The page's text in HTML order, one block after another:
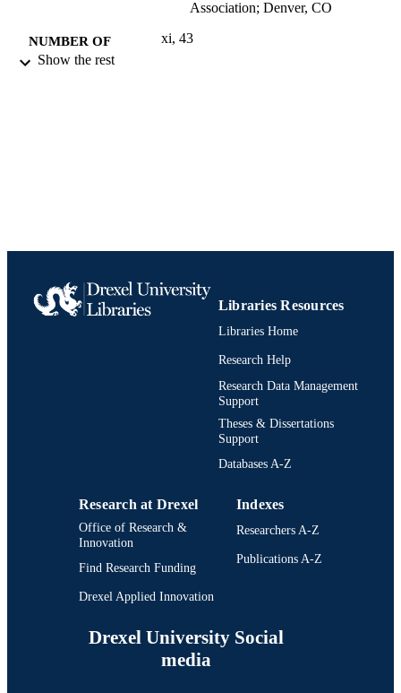
Association; Denver, CO
NUMBER OF
PAGES
xi, 43
IDENTIFIERS
Show the rest
Libraries Resources
Libraries Home
Research Help
Research Data Management
Support
Theses & Dissertations
Support
Databases A-Z
Research at Drexel
Office of Research &
Innovation
Find Research Funding
Drexel Applied Innovation
Indexes
Researchers A-Z
Publications A-Z
Drexel University Social
media